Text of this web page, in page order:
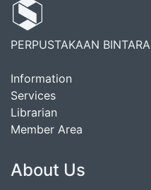
PERPUSTAKAAN BINTARA
Information
Services
Librarian
Member Area
About Us